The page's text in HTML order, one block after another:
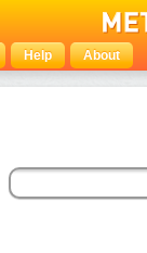
Help About